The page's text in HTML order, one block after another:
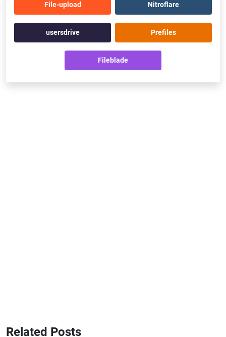
File-upload Nitroflare
usersdrive Prefiles
Fileblade
Related Posts